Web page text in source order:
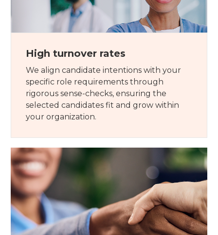
High turnover rates
We align candidate intentions with your
specific role requirements through
rigorous sense-checks, ensuring the
selected candidates fit and grow within
your organization.